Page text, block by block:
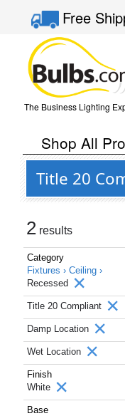
Free
The Business Lighting
Shop All
Title 20
2 results
Category
Fixtures › Ceiling ›
Recessed
Title 20 Compliant
Damp Location
Wet Location
Finish
White
Base